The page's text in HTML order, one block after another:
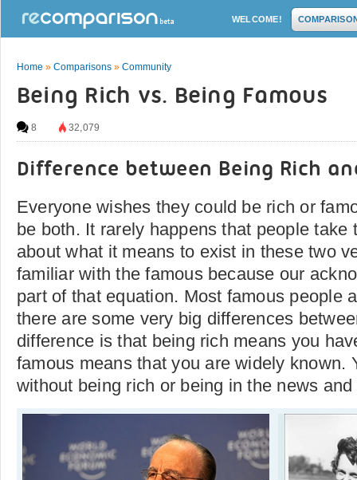
WELCOME!
Home » Comparisons » Community
Being Rich vs. Being Famous
8 32,079
Difference between Being Rich
Everyone wishes they could be rich or
be both. It rarely happens that people take
about what it means to exist in these two
familiar with the famous because our
part of that equation. Most famous people
there are some very big differences
difference is that being rich means you
famous means that you are widely known.
without being rich or being in the news